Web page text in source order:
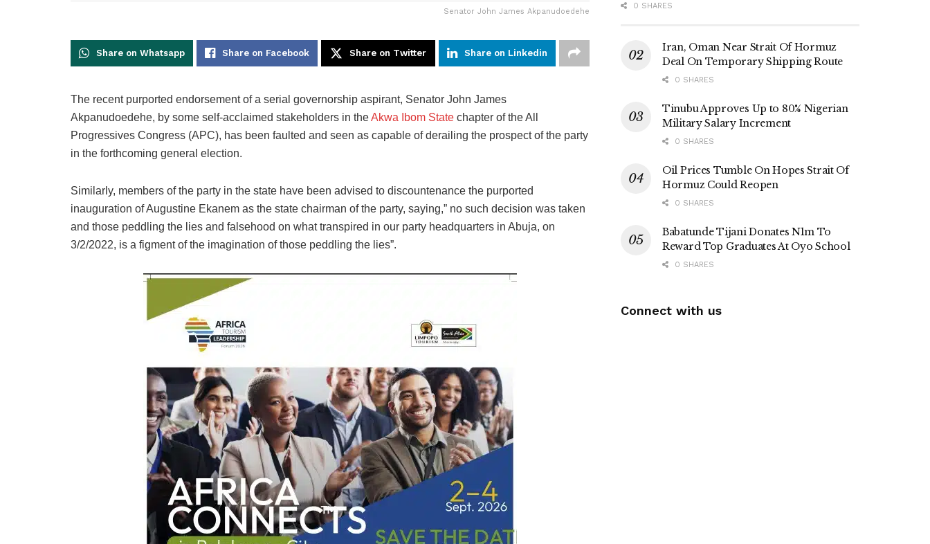
Senator John James Akpanudoedehe
Share on Whatsapp Share on Facebook Share on Twitter Share on Linkedin
The recent purported endorsement of a serial governorship aspirant, Senator John James
Akpanudoedehe, by some self-acclaimed stakeholders in theAkwa Ibom State chapter of the All
Progressives Congress (APC), has been faulted and seen as capable of derailing the prospect of the party
in the forthcoming general election.
Similarly, members of the party in the state have been advised to discountenance the purported
inauguration of Augustine Ekanem as the state chairman of the party, saying,” no such decision was taken
and those peddling the lies and falsehood on what transpired in our party headquarters in Abuja, on
3/2/2022, is a figment of the imagination of those peddling the lies”.
0 SHARES
Iran, Oman Near Strait Of Hormuz
Deal On Temporary Shipping Route
0 SHARES
Tinubu Approves Up to 80% Nigerian
Military Salary Increment
0 SHARES
Oil Prices Tumble On Hopes Strait Of
Hormuz Could Reopen
0 SHARES
Babatunde Tijani Donates N1m To
Reward Top Graduates At Oyo School
0 SHARES
Connect with us